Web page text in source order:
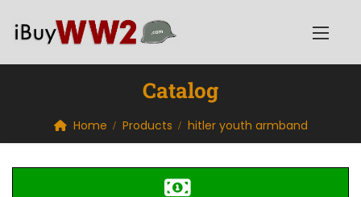
Catalog
Home Products hitler youth armband